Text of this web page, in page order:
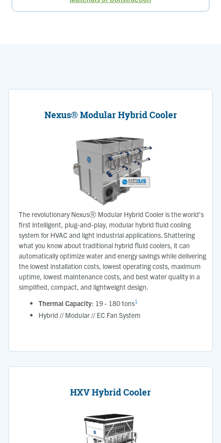
Nexus® Modular Hybrid Cooler
The revolutionary NexusⓇ Modular Hybrid Cooler is the world’s
first intelligent, plug-and-play, modular hybrid fluid cooling
system for HVAC and light industrial applications. Shattering
what you know about traditional hybrid ﬂuid coolers, it can
automatically optimize water and energy savings while delivering
the lowest installation costs, lowest operating costs, maximum
uptime, lowest maintenance costs, and best water quality in a
simplified, compact, and lightweight design.
Thermal Capacity: 19 - 180 tons1
Hybrid // Modular // EC Fan System
HXV Hybrid Cooler